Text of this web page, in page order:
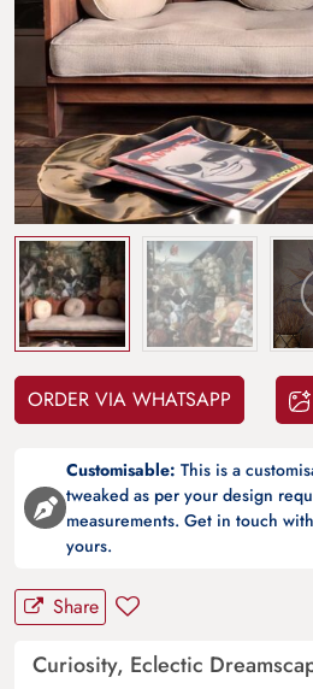
ORDER VIA WHATSAPP
Customisable: This is a
tweaked as per your design
measurements. Get in touch
yours.
Share
Curiosity, Eclectic